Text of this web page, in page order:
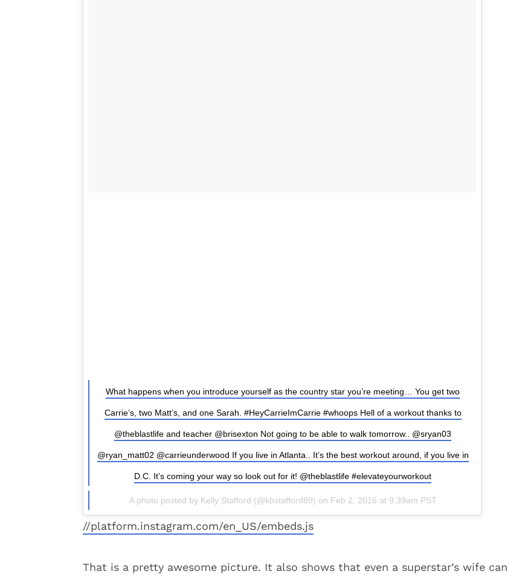
What happens when you introduce yourself as the country star you’re meeting… You get two
Carrie’s, two Matt’s, and one Sarah. #HeyCarrieImCarrie #whoops Hell of a workout thanks to
@theblastlife and teacher @brisexton Not going to be able to walk tomorrow.. @sryan03
@ryan_matt02 @carrieunderwood If you live in Atlanta.. It’s the best workout around, if you live in
D.C. It’s coming your way so look out for it! @theblastlife #elevateyourworkout
A photo posted by Kelly Stafford (@kbstafford89) on Feb 2, 2016 at 9:39am PST
//platform.instagram.com/en_US/embeds.js
That is a pretty awesome picture. It also shows that even a superstar’s wife can